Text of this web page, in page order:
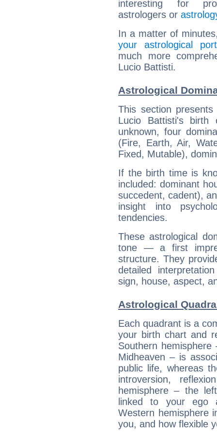
interesting for
astrologers or
In a matter of
your astrological
much more
Lucio Battisti.
Astrological
This section
Lucio Battisti's
unknown, four
(Fire, Earth, Air,
Fixed, Mutable),
If the birth time is
included: dominant
succedent, cadent),
insight into
tendencies.
These astrological
tone — a first
structure. They
detailed
sign, house, aspect,
Astrological
Each quadrant is a
your birth chart and
Southern
Midheaven – is
public life, whereas
introversion,
hemisphere – the
linked to your ego
Western hemisphere
you, and how flexible